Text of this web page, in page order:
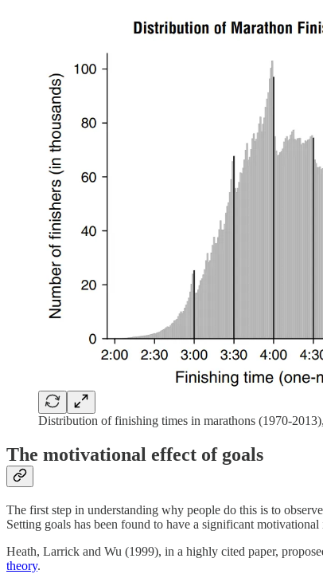
Distribution of finishing times in marathons (1970-
The motivational effect of goals
The first step in understanding why people do this is to
Setting goals has been found to have a significant
Heath, Larrick and Wu (1999), in a highly cited paper,
theory.